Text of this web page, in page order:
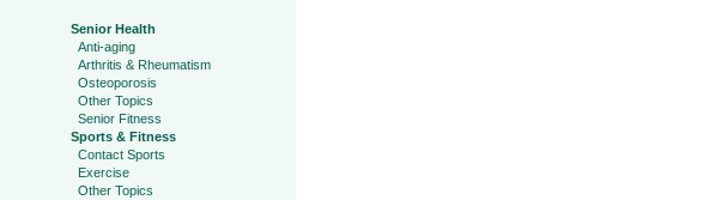
Senior Health
Anti-aging
Arthritis & Rheumatism
Osteoporosis
Other Topics
Senior Fitness
Sports & Fitness
Contact Sports
Exercise
Other Topics